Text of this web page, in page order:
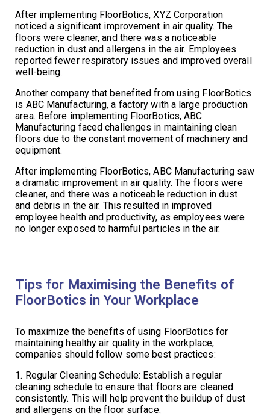
After implementing FloorBotics, XYZ Corporation
noticed a significant improvement in air quality. The
floors were cleaner, and there was a noticeable
reduction in dust and allergens in the air. Employees
reported fewer respiratory issues and improved overall
well-being.
Another company that benefited from using FloorBotics
is ABC Manufacturing, a factory with a large production
area. Before implementing FloorBotics, ABC
Manufacturing faced challenges in maintaining clean
floors due to the constant movement of machinery and
equipment.
After implementing FloorBotics, ABC Manufacturing saw
a dramatic improvement in air quality. The floors were
cleaner, and there was a noticeable reduction in dust
and debris in the air. This resulted in improved
employee health and productivity, as employees were
no longer exposed to harmful particles in the air.
Tips for Maximising the Benefits of
FloorBotics in Your Workplace
To maximize the benefits of using FloorBotics for
maintaining healthy air quality in the workplace,
companies should follow some best practices:
1. Regular Cleaning Schedule: Establish a regular
cleaning schedule to ensure that floors are cleaned
consistently. This will help prevent the buildup of dust
and allergens on the floor surface.